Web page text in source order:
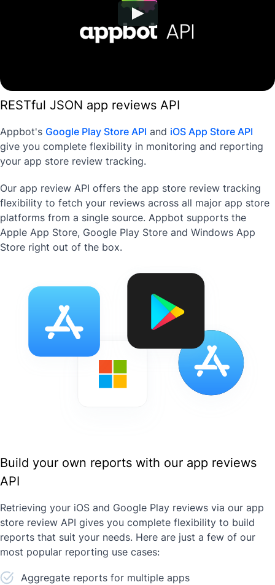
RESTful JSON app reviews API
Appbot's Google Play Store API and iOS App Store API
give you complete flexibility in monitoring and reporting
your app store review tracking.
Our app review API offers the app store review tracking
flexibility to fetch your reviews across all major app store
platforms from a single source. Appbot supports the
Apple App Store, Google Play Store and Windows App
Store right out of the box.
Build your own reports with our app reviews
API
Retrieving your iOS and Google Play reviews via our app
store review API gives you complete flexibility to build
reports that suit your needs. Here are just a few of our
most popular reporting use cases:
Aggregate reports for multiple apps